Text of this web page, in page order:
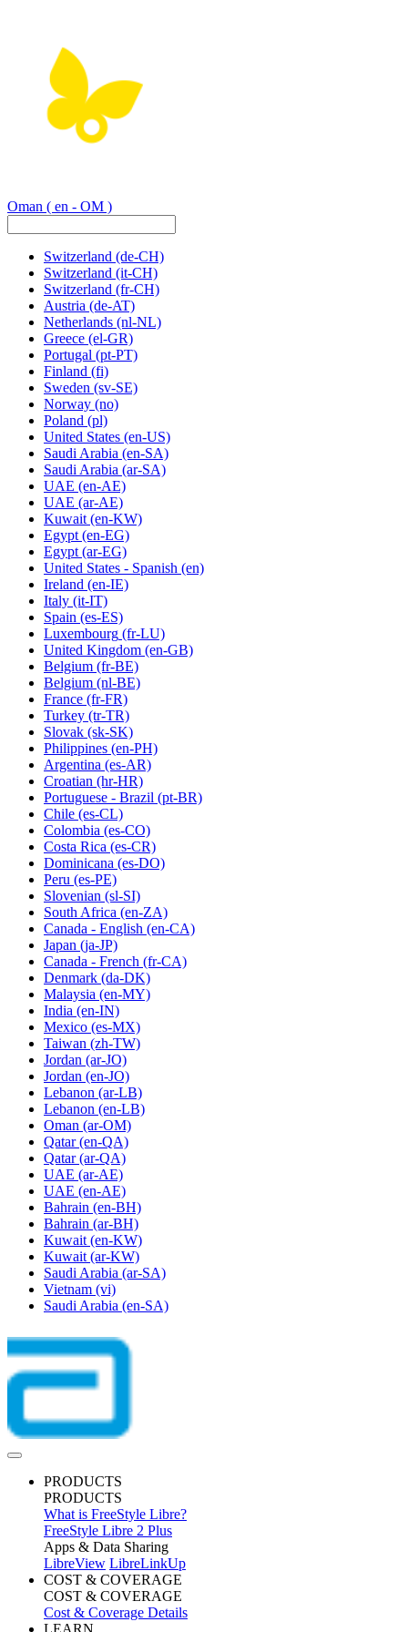
Oman ( en - OM )
Switzerland (de-CH)
Switzerland (it-CH)
Switzerland (fr-CH)
Austria (de-AT)
Netherlands (nl-NL)
Greece (el-GR)
Portugal (pt-PT)
Finland (fi)
Sweden (sv-SE)
Norway (no)
Poland (pl)
United States (en-US)
Saudi Arabia (en-SA)
Saudi Arabia (ar-SA)
UAE (en-AE)
UAE (ar-AE)
Kuwait (en-KW)
Egypt (en-EG)
Egypt (ar-EG)
United States - Spanish (en)
Ireland (en-IE)
Italy (it-IT)
Spain (es-ES)
Luxembourg (fr-LU)
United Kingdom (en-GB)
Belgium (fr-BE)
Belgium (nl-BE)
France (fr-FR)
Turkey (tr-TR)
Slovak (sk-SK)
Philippines (en-PH)
Argentina (es-AR)
Croatian (hr-HR)
Portuguese - Brazil (pt-BR)
Chile (es-CL)
Colombia (es-CO)
Costa Rica (es-CR)
Dominicana (es-DO)
Peru (es-PE)
Slovenian (sl-SI)
South Africa (en-ZA)
Canada - English (en-CA)
Japan (ja-JP)
Canada - French (fr-CA)
Denmark (da-DK)
Malaysia (en-MY)
India (en-IN)
Mexico (es-MX)
Taiwan (zh-TW)
Jordan (ar-JO)
Jordan (en-JO)
Lebanon (ar-LB)
Lebanon (en-LB)
Oman (ar-OM)
Qatar (en-QA)
Qatar (ar-QA)
UAE (ar-AE)
UAE (en-AE)
Bahrain (en-BH)
Bahrain (ar-BH)
Kuwait (en-KW)
Kuwait (ar-KW)
Saudi Arabia (ar-SA)
Vietnam (vi)
Saudi Arabia (en-SA)
PRODUCTS
PRODUCTS
What is FreeStyle Libre?
FreeStyle Libre 2 Plus
Apps & Data Sharing
LibreView LibreLinkUp
COST & COVERAGE
COST & COVERAGE
Cost & Coverage Details
LEARN